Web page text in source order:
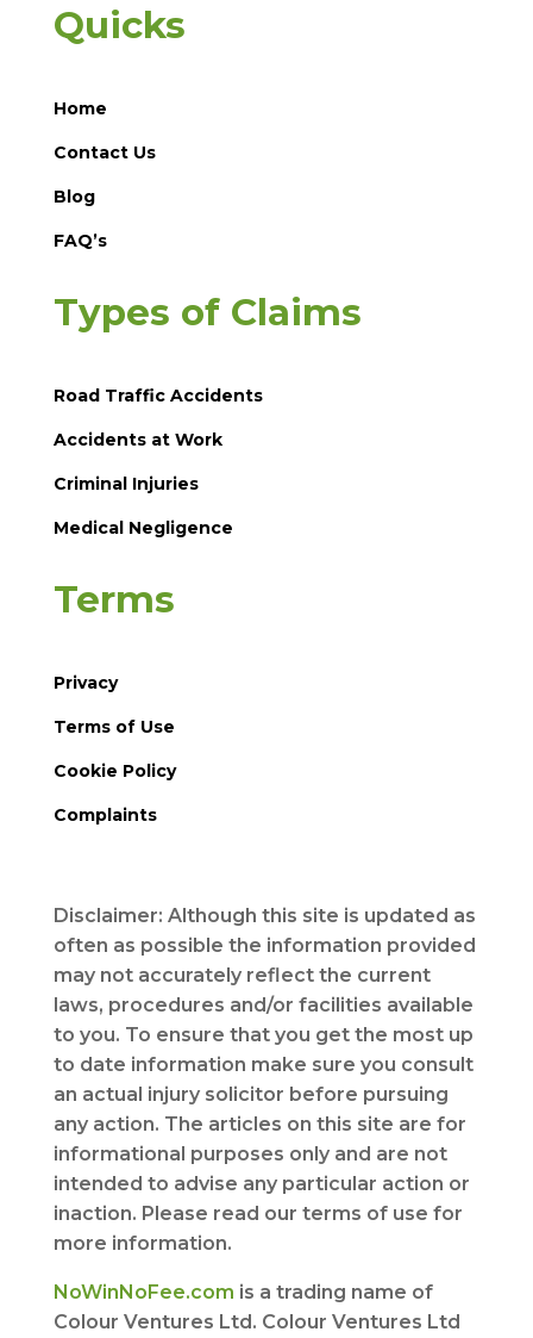
Quicks
Home
Contact Us
Blog
FAQ’s
Types of Claims
Road Traffic Accidents
Accidents at Work
Criminal Injuries
Medical Negligence
Terms
Privacy
Terms of Use
Cookie Policy
Complaints
Disclaimer: Although this site is updated as
often as possible the information provided
may not accurately reflect the current
laws, procedures and/or facilities available
to you. To ensure that you get the most up
to date information make sure you consult
an actual injury solicitor before pursuing
any action. The articles on this site are for
informational purposes only and are not
intended to advise any particular action or
inaction. Please read our terms of use for
more information.
NoWinNoFee.com is a trading name of
Colour Ventures Ltd. Colour Ventures Ltd